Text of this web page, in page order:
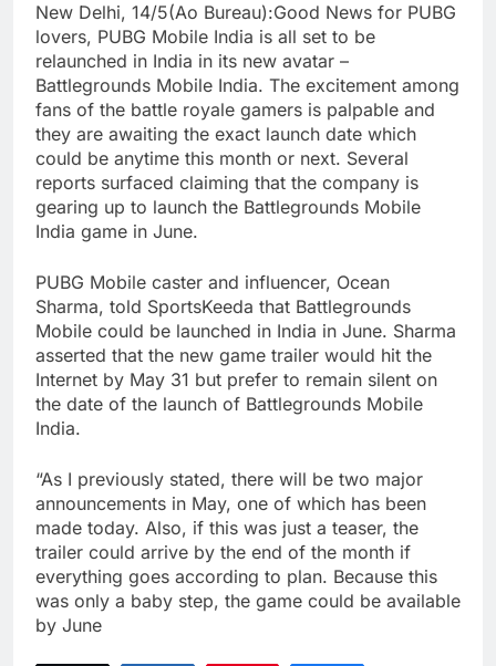
New Delhi, 14/5(Ao Bureau):Good News for PUBG
lovers, PUBG Mobile India is all set to be
relaunched in India in its new avatar –
Battlegrounds Mobile India. The excitement among
fans of the battle royale gamers is palpable and
they are awaiting the exact launch date which
could be anytime this month or next. Several
reports surfaced claiming that the company is
gearing up to launch the Battlegrounds Mobile
India game in June.
PUBG Mobile caster and influencer, Ocean
Sharma, told SportsKeeda that Battlegrounds
Mobile could be launched in India in June. Sharma
asserted that the new game trailer would hit the
Internet by May 31 but prefer to remain silent on
the date of the launch of Battlegrounds Mobile
India.
“As I previously stated, there will be two major
announcements in May, one of which has been
made today. Also, if this was just a teaser, the
trailer could arrive by the end of the month if
everything goes according to plan. Because this
was only a baby step, the game could be available
by June